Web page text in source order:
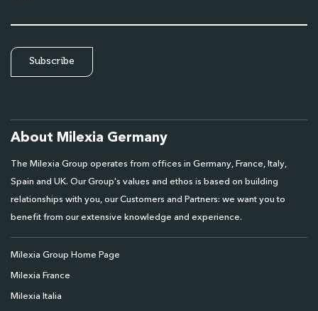
About Milexia Germany
The Milexia Group operates from offices in Germany, France, Italy,
Spain and UK. Our Group's values and ethos is based on building
relationships with you, our Customers and Partners: we want you to
benefit from our extensive knowledge and experience.
Milexia Group Home Page
Milexia France
Milexia Italia